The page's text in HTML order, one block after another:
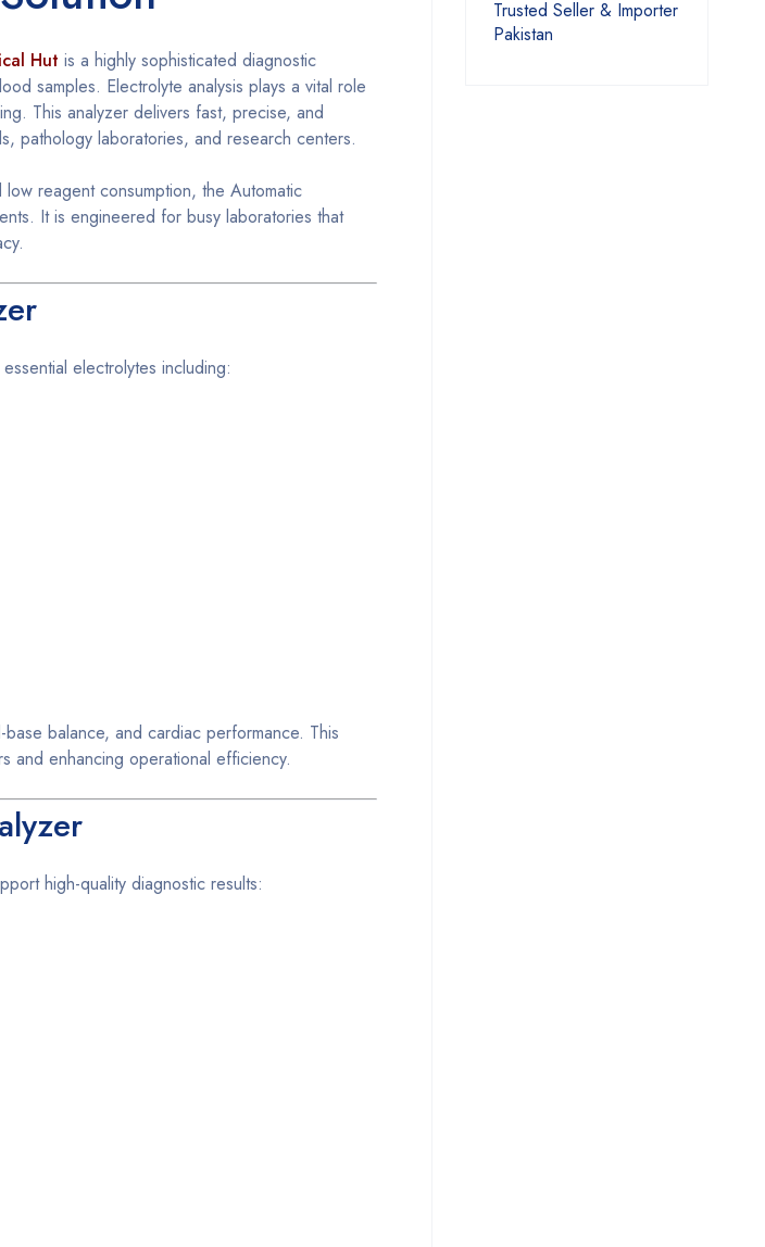
Hut is a highly sophisticated diagnostic
samples. Electrolyte analysis plays a vital role
This analyzer delivers fast, precise, and
pathology laboratories, and research centers.
reagent consumption, the Automatic
It is engineered for busy laboratories that
electrolytes including:
balance, and cardiac performance. This
and enhancing operational efficiency.
high-quality diagnostic results:
Trusted Seller & Importer
Pakistan